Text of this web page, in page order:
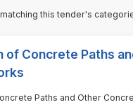
this tender's
of Concrete Paths
Paths and Other